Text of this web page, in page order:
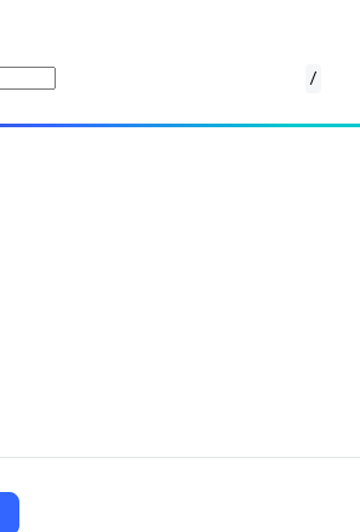
/
time solution for financial institutions,
account fraud efficiently.